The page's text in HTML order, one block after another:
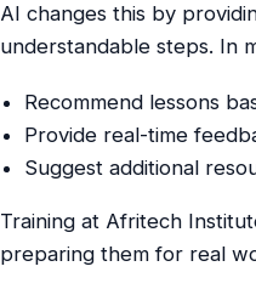
AI changes this by
understandable steps. In
Recommend lessons
Provide real-time
Suggest additional
Training at Afritech
preparing them for real